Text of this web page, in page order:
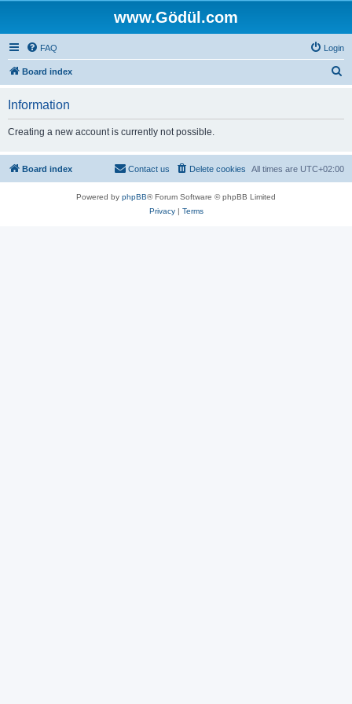
www.Gödül.com
FAQ Login
Board index
h
Information
Creating a new account is currently not possible.
Board index All times are UTC+02:00
Delete cookies
Contact us
Powered by phpBB® Forum Software © phpBB Limited
Privacy| Terms